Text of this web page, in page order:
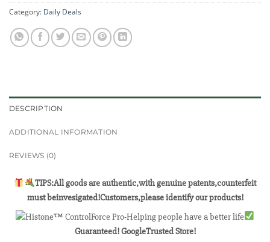
Category: Daily Deals
DESCRIPTION
ADDITIONAL INFORMATION
REVIEWS (0)
TIPS:All goods are authentic,with genuine patents,counterfeit
must beinvesigated!Customers,please identify our products!
Guaranteed! GoogleTrusted Store!